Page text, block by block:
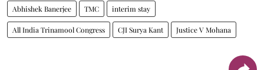
Abhishek Banerjee TMC interim stay
All India Trinamool Congress CJI Surya Kant Justice V Mohana